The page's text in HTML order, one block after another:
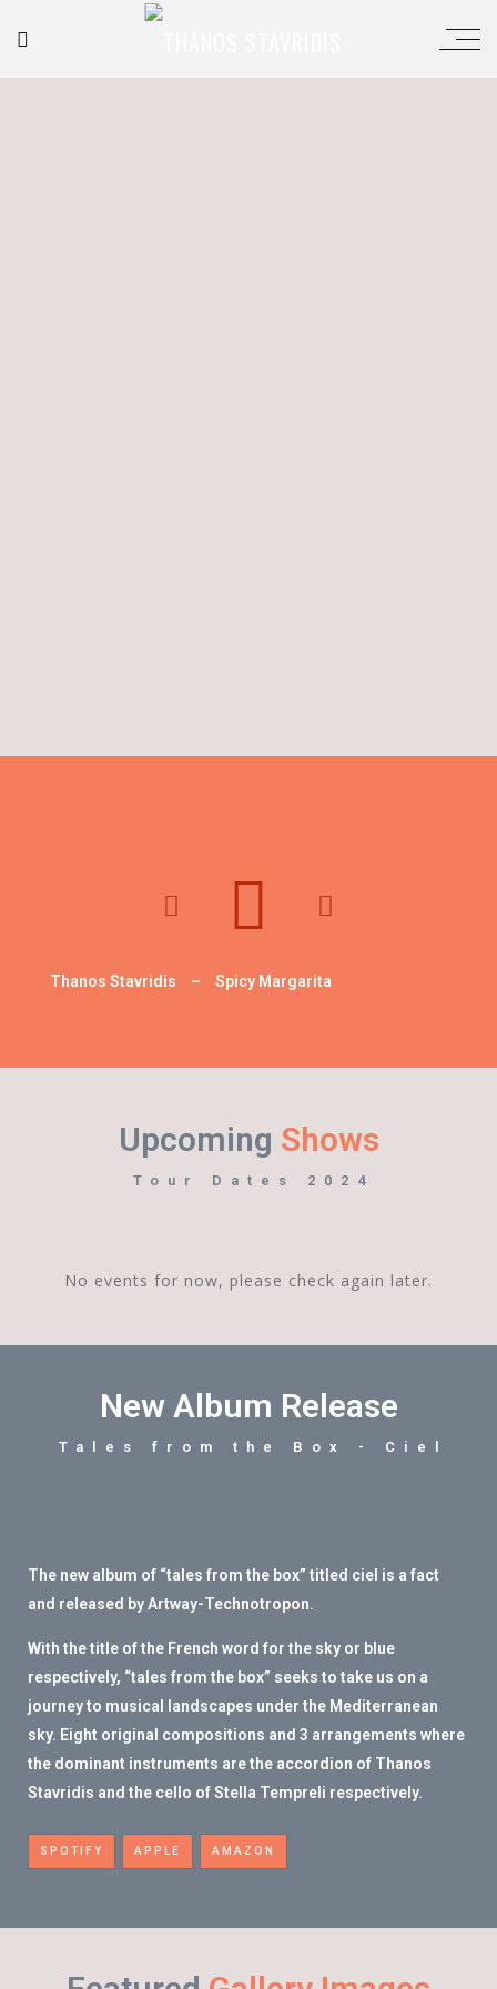
Thanos Stavridis – Spicy Margarita
Upcoming Shows
Tour Dates 2024
No events for now, please check again later.
New Album Release
Tales from the Box - Ciel
The new album of “tales from the box” titled ciel is a fact
and released by Artway-Technotropon.
With the title of the French word for the sky or blue
respectively, “tales from the box” seeks to take us on a
journey to musical landscapes under the Mediterranean
sky. Eight original compositions and 3 arrangements where
the dominant instruments are the accordion of Thanos
Stavridis and the cello of Stella Tempreli respectively.
SPOTIFY APPLE AMAZON